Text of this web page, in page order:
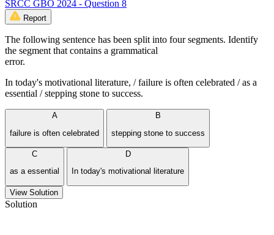
SRCC GBO 2024 - Question 8
Report
The following sentence has been split into four segments. Identify
the segment that contains a grammatical
error.
In today's motivational literature, / failure is often celebrated / as a
essential / stepping stone to success.
A
failure is often celebrated
B
stepping stone to success
C
as a essential
D
In today's motivational literature
View Solution
Solution